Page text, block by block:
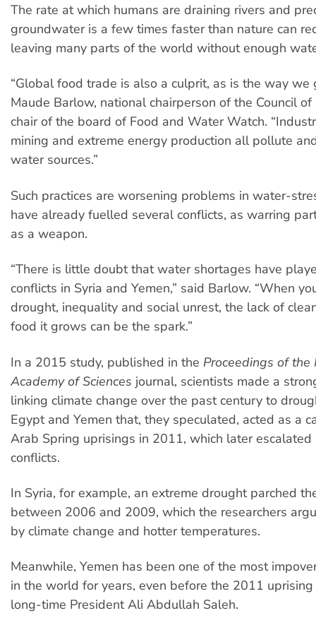
The rate at which humans are draining rivers and
groundwater is a few times faster than nature can
leaving many parts of the world without enough
“Global food trade is also a culprit, as is the way we
Maude Barlow, national chairperson of the Council
chair of the board of Food and Water Watch.
mining and extreme energy production all pollute
water sources.”
Such practices are worsening problems in water-
have already fuelled several conflicts, as warring
as a weapon.
“There is little doubt that water shortages have
conflicts in Syria and Yemen,” said Barlow. “When
drought, inequality and social unrest, the lack of
food it grows can be the spark.”
In a 2015 study, published in the Proceedings of the
Academy of Sciences journal, scientists made a
linking climate change over the past century to
Egypt and Yemen that, they speculated, acted as a
Arab Spring uprisings in 2011, which later
conflicts.
In Syria, for example, an extreme drought parched
between 2006 and 2009, which the researchers
by climate change and hotter temperatures.
Meanwhile, Yemen has been one of the most
in the world for years, even before the 2011
long-time President Ali Abdullah Saleh.